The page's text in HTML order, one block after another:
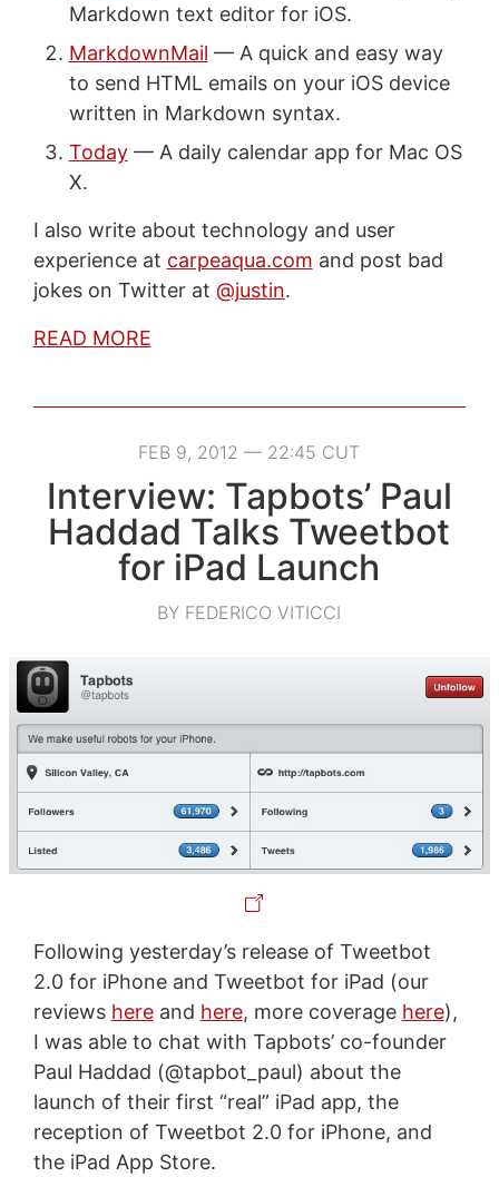
Markdown text editor for iOS.
MarkdownMail — A quick and easy way
to send HTML emails on your iOS device
written in Markdown syntax.
Today— A daily calendar app for Mac OS
X.
I also write about technology and user
experience at carpeaqua.com and post bad
jokes on Twitter at @justin.
READ MORE
FEB 9, 2012 — 22:45 CUT
Interview: Tapbots’ Paul
Haddad Talks Tweetbot
for iPad Launch
BY FEDERICO VITICCI
Following yesterday’s release of Tweetbot
2.0 for iPhone and Tweetbot for iPad (our
reviews hereand here, more coverage here),
I was able to chat with Tapbots’ co-founder
Paul Haddad (@tapbot_paul) about the
launch of their first “real” iPad app, the
reception of Tweetbot 2.0 for iPhone, and
the iPad App Store.